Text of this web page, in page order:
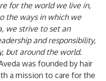
for the world we live in,
the ways in which we
we strive to set an
and responsibility,
but around the world.
was founded by hair
a mission to care for the